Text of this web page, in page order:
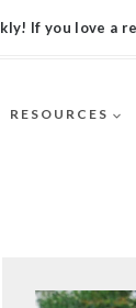
If you love a
RESOURCES